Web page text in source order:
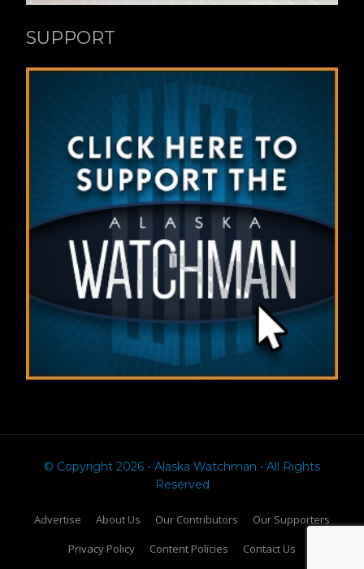
SUPPORT
© Copyright 2026 - Alaska Watchman • All Rights
Reserved
Advertise About Us Our Contributors
Our Supporters
Privacy Policy
Content Policies Contact Us